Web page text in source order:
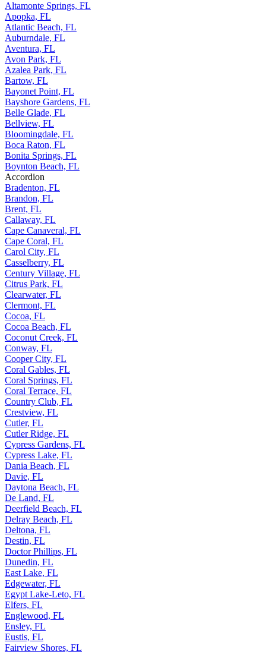
Altamonte Springs, FL
Apopka, FL
Atlantic Beach, FL
Auburndale, FL
Aventura, FL
Avon Park, FL
Azalea Park, FL
Bartow, FL
Bayonet Point, FL
Bayshore Gardens, FL
Belle Glade, FL
Bellview, FL
Bloomingdale, FL
Boca Raton, FL
Bonita Springs, FL
Boynton Beach, FL
Accordion
Bradenton, FL
Brandon, FL
Brent, FL
Callaway, FL
Cape Canaveral, FL
Cape Coral, FL
Carol City, FL
Casselberry, FL
Century Village, FL
Citrus Park, FL
Clearwater, FL
Clermont, FL
Cocoa, FL
Cocoa Beach, FL
Coconut Creek, FL
Conway, FL
Cooper City, FL
Coral Gables, FL
Coral Springs, FL
Coral Terrace, FL
Country Club, FL
Crestview, FL
Cutler, FL
Cutler Ridge, FL
Cypress Gardens, FL
Cypress Lake, FL
Dania Beach, FL
Davie, FL
Daytona Beach, FL
De Land, FL
Deerfield Beach, FL
Delray Beach, FL
Deltona, FL
Destin, FL
Doctor Phillips, FL
Dunedin, FL
East Lake, FL
Edgewater, FL
Egypt Lake-Leto, FL
Elfers, FL
Englewood, FL
Ensley, FL
Eustis, FL
Fairview Shores, FL